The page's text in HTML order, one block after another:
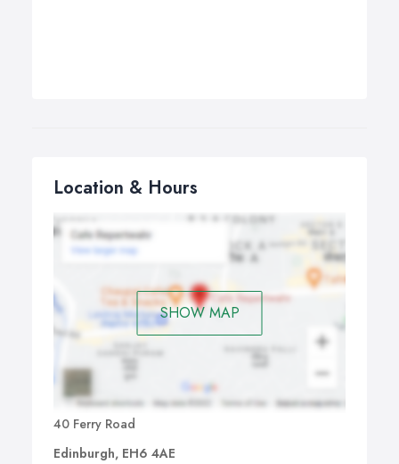
Location & Hours
SHOW MAP
40 Ferry Road
Edinburgh, EH6 4AE